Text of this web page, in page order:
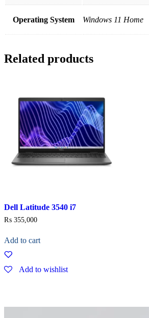
Operating System Windows 11 Home
Related products
Dell Latitude 3540 i7
₨ 355,000
Add to cart
Add to wishlist